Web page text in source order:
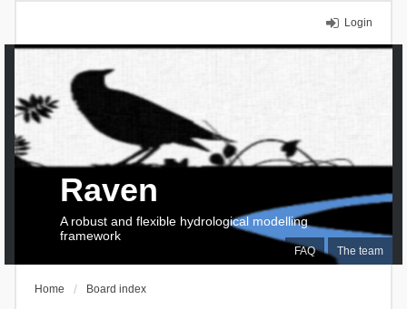
Login
FAQ The team
Raven
A robust and flexible hydrological modelling
framework
Home Board index